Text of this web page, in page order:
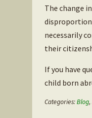
The change
necessarily
their
If you have
child born
Categories:Blog,